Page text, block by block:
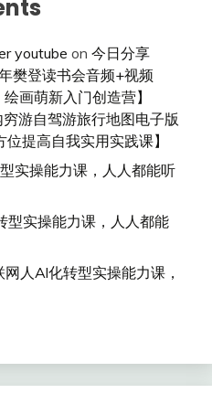
youtube on 今日分享
樊登读书会音频+视频
画萌新入门创造营】
游自驾游旅行地图电子版
提高自我实用实践课】
实操能力课，人人都能听
型实操能力课，人人都能
网人Al化转型实操能力课，